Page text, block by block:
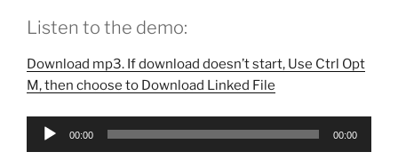
Listen to the demo:
Download mp3. If download doesn’t start, Use Ctrl Opt
M, then choose to Download Linked File
Audio
00:00 00:00